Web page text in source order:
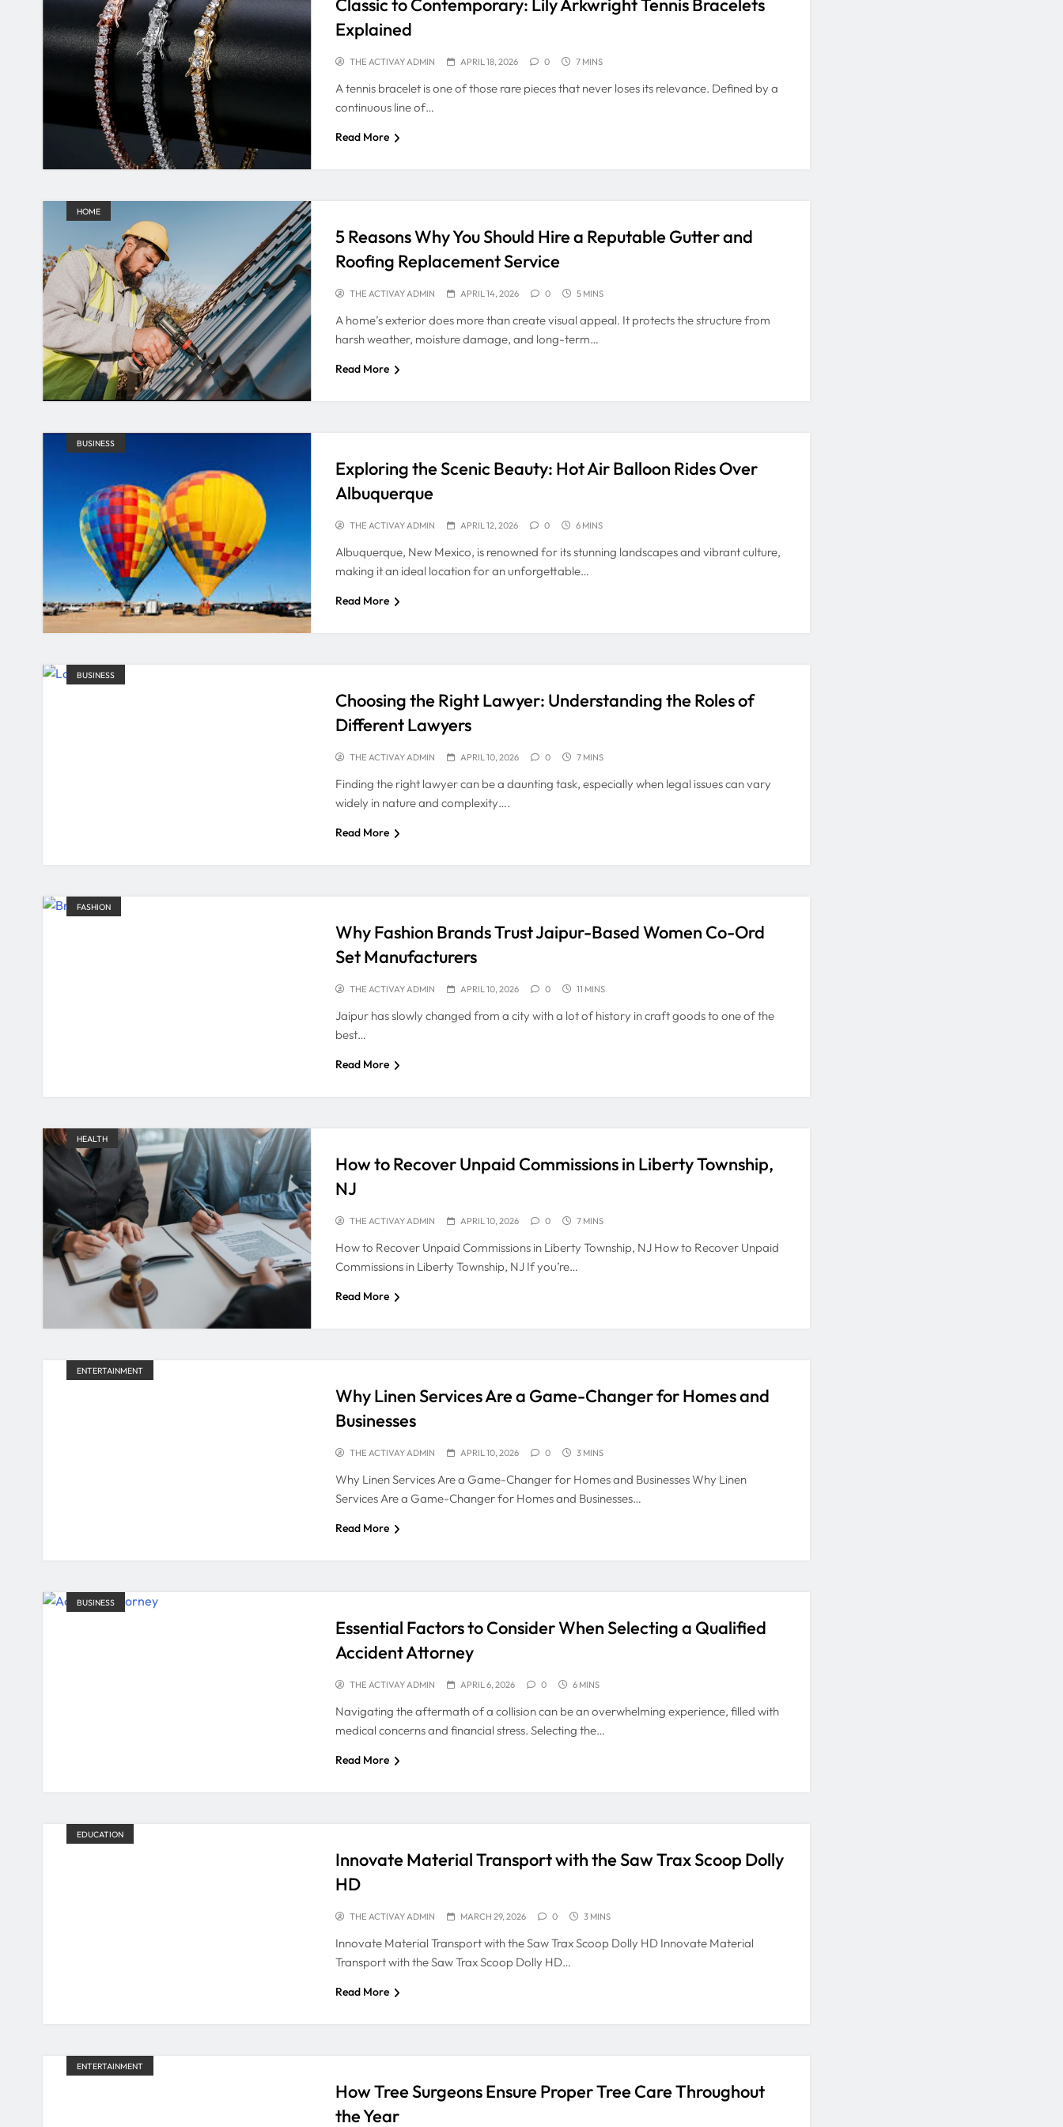
Classic to Contemporary: Lily Arkwright Tennis Bracelets
Explained
THE ACTIVAY ADMIN APRIL 18, 2026 0 7 MINS
A tennis bracelet is one of those rare pieces that never loses its relevance. Defined by a
continuous line of…
Read More
HOME
5 Reasons Why You Should Hire a Reputable Gutter and
Roofing Replacement Service
THE ACTIVAY ADMIN APRIL 14, 2026 0 5 MINS
A home’s exterior does more than create visual appeal. It protects the structure from
harsh weather, moisture damage, and long-term…
Read More
BUSINESS
Exploring the Scenic Beauty: Hot Air Balloon Rides Over
Albuquerque
THE ACTIVAY ADMIN APRIL 12, 2026 0 6 MINS
Albuquerque, New Mexico, is renowned for its stunning landscapes and vibrant culture,
making it an ideal location for an unforgettable…
Read More
BUSINESS
Choosing the Right Lawyer: Understanding the Roles of
Different Lawyers
THE ACTIVAY ADMIN APRIL 10, 2026 0 7 MINS
Finding the right lawyer can be a daunting task, especially when legal issues can vary
widely in nature and complexity….
Read More
FASHION
Why Fashion Brands Trust Jaipur-Based Women Co-Ord
Set Manufacturers
THE ACTIVAY ADMIN APRIL 10, 2026 0 11 MINS
Jaipur has slowly changed from a city with a lot of history in craft goods to one of the
best…
Read More
HEALTH
How to Recover Unpaid Commissions in Liberty Township,
NJ
THE ACTIVAY ADMIN APRIL 10, 2026 0 7 MINS
How to Recover Unpaid Commissions in Liberty Township, NJ How to Recover Unpaid
Commissions in Liberty Township, NJ If you’re…
Read More
ENTERTAINMENT
Why Linen Services Are a Game-Changer for Homes and
Businesses
THE ACTIVAY ADMIN APRIL 10, 2026 0 3 MINS
Why Linen Services Are a Game-Changer for Homes and Businesses Why Linen
Services Are a Game-Changer for Homes and Businesses…
Read More
BUSINESS
Essential Factors to Consider When Selecting a Qualified
Accident Attorney
THE ACTIVAY ADMIN APRIL 6, 2026 0 6 MINS
Navigating the aftermath of a collision can be an overwhelming experience, filled with
medical concerns and financial stress. Selecting the…
Read More
EDUCATION
Innovate Material Transport with the Saw Trax Scoop Dolly
HD
THE ACTIVAY ADMIN MARCH 29, 2026 0 3 MINS
Innovate Material Transport with the Saw Trax Scoop Dolly HD Innovate Material
Transport with the Saw Trax Scoop Dolly HD…
Read More
ENTERTAINMENT
How Tree Surgeons Ensure Proper Tree Care Throughout
the Year